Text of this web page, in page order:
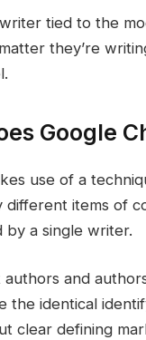
tied to the
they’re
Google
use of a
different items of
by a single writer.
authors and
the identical
clear defining